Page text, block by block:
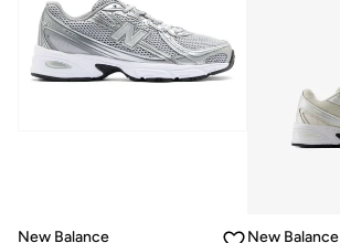
New Balance
New Balance